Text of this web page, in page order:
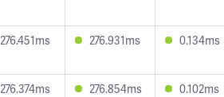
276.451ms 276.931ms 0.134ms
276.374ms 276.854ms 0.102ms